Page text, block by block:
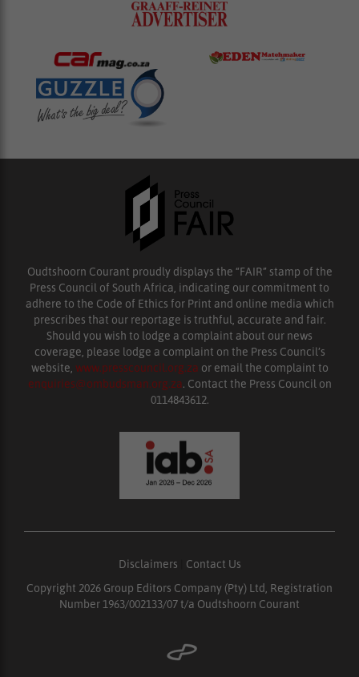
Oudtshoorn Courant proudly displays the “FAIR” stamp of the
Press Council of South Africa, indicating our commitment to
adhere to the Code of Ethics for Print and online media which
prescribes that our reportage is truthful, accurate and fair.
Should you wish to lodge a complaint about our news
coverage, please lodge a complaint on the Press Council’s
website, www.presscouncil.org.za or email the complaint to
enquiries@ombudsman.org.za. Contact the Press Council on
0114843612.
Disclaimers
Contact Us
Copyright 2026 Group Editors Company (Pty) Ltd, Registration
Number 1963/002133/07 t/a Oudtshoorn Courant